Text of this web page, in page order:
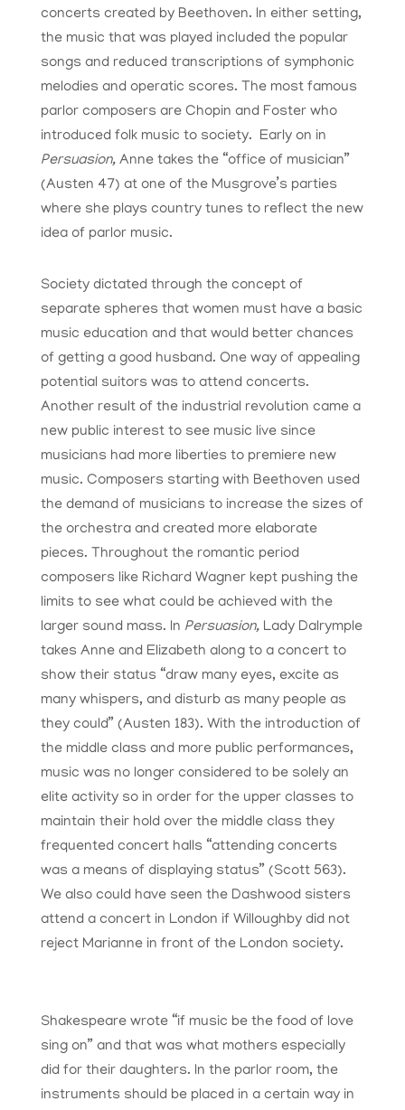
concerts created by Beethoven. In either setting,
the music that was played included the popular
songs and reduced transcriptions of symphonic
melodies and operatic scores. The most famous
parlor composers are Chopin and Foster who
introduced folk music to society. Early on in
Persuasion, Anne takes the “office of musician”
(Austen 47) at one of the Musgrove’s parties
where she plays country tunes to reflect the new
idea of parlor music.
Society dictated through the concept of
separate spheres that women must have a basic
music education and that would better chances
of getting a good husband. One way of appealing
potential suitors was to attend concerts.
Another result of the industrial revolution came a
new public interest to see music live since
musicians had more liberties to premiere new
music. Composers starting with Beethoven used
the demand of musicians to increase the sizes of
the orchestra and created more elaborate
pieces. Throughout the romantic period
composers like Richard Wagner kept pushing the
limits to see what could be achieved with the
larger sound mass. In Persuasion, Lady Dalrymple
takes Anne and Elizabeth along to a concert to
show their status “draw many eyes, excite as
many whispers, and disturb as many people as
they could” (Austen 183). With the introduction of
the middle class and more public performances,
music was no longer considered to be solely an
elite activity so in order for the upper classes to
maintain their hold over the middle class they
frequented concert halls “attending concerts
was a means of displaying status” (Scott 563).
We also could have seen the Dashwood sisters
attend a concert in London if Willoughby did not
reject Marianne in front of the London society.
Shakespeare wrote “if music be the food of love
sing on” and that was what mothers especially
did for their daughters. In the parlor room, the
instruments should be placed in a certain way in